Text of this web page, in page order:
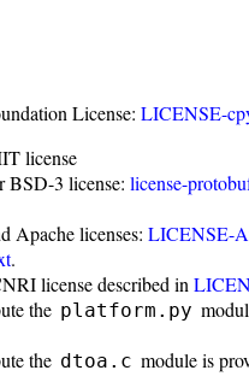
License:LICENSE-
license
BSD-3 license:license-
Apache licenses:LICENSE-
.
license described in
the platform.py
the dtoa.c module is